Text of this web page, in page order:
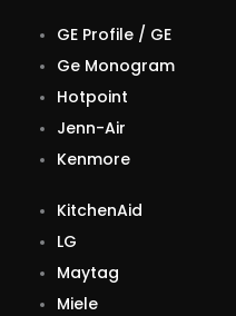
GE Profile / GE
Ge Monogram
Hotpoint
Jenn-Air
Kenmore
KitchenAid
LG
Maytag
Miele